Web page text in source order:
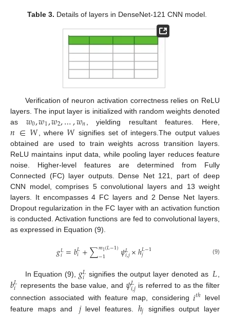
Table 3. Details of layers in DenseNet-121 CNN model.
Verification of neuron activation correctness relies on ReLU
layers. The input layer is initialized with random weights denoted
as 𝑤0,𝑤1,𝑤2,…,𝑤𝑛 , yielding resultant features. Here,
𝑛∈𝑊 , where 𝑊 signifies set of integers.The output values
obtained are used to train weights across transition layers.
ReLU maintains input data, while pooling layer reduces feature
noise. Higher-level features are determined from Fully
Connected (FC) layer outputs. Dense Net 121, part of deep
CNN model, comprises 5 convolutional layers and 13 weight
layers. It encompasses 4 FC layers and 2 Dense Net layers.
Dropout regularization in the FC layer with an activation function
is conducted. Activation functions are fed to convolutional layers,
as expressed in Equation (9).
𝑔𝐿
𝑖 =𝑏𝐿
𝑖+∑𝑚1(𝐿−1)
−1 𝜓𝐿
𝑖,𝑗×ℎ𝐿−1
𝑗 (9)
In Equation (9), 𝑔𝐿
𝑖 signifies the output layer denoted as 𝐿,
𝑏𝐿
𝑖 represents the base value, and 𝜓𝐿
𝑖,𝑗 is referred to as the filter
connection associated with feature map, considering𝑖𝑡ℎ
level
feature maps and
level features.
signifies output layer